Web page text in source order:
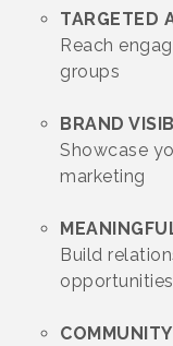
TARGETED
Reach
groups
BRAND
Showcase
marketing
Build
opportunities